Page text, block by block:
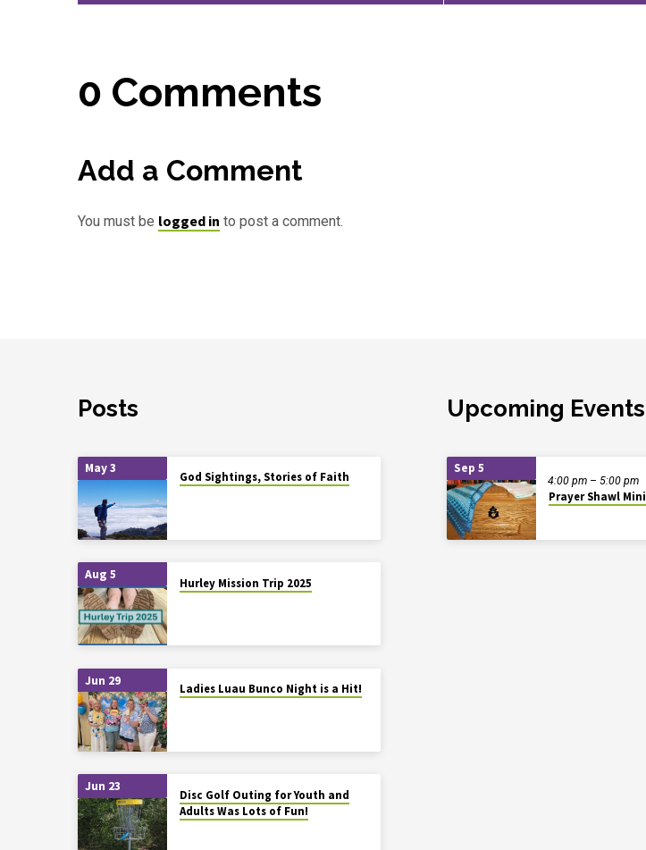
0 Comments
Add a Comment
You must be logged in to post a comment.
Posts
May 3
God Sightings, Stories of Faith
Aug 5
Hurley Mission Trip 2025
Jun 29
Ladies Luau Bunco Night is a Hit!
Jun 23
Disc Golf Outing for Youth and
Adults Was Lots of Fun!
Upcoming Events
Sep 5
Prayer Shawl
4:00 pm – 5:00 pm